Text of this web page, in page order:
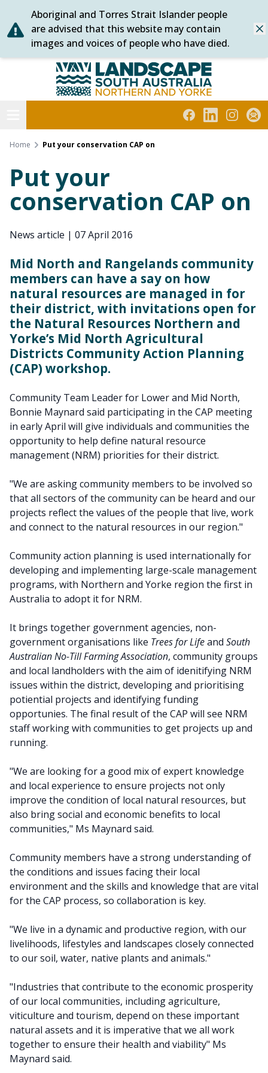
Skip
to
content
Aboriginal and Torres Strait Islander people
are advised that this website may contain
images and voices of people who have died.
Northern and Yorke
FacebookLinkedIn
Home Put your conservation CAP on
Put your
conservation CAP on
News article | 07 April 2016
Mid North and Rangelands community
members can have a say on how
natural resources are managed in for
their district, with invitations open for
the Natural Resources Northern and
Yorke’s Mid North Agricultural
Districts Community Action Planning
(CAP) workshop.
Community Team Leader for Lower and Mid North,
Bonnie Maynard said participating in the CAP meeting
in early April will give individuals and communities the
opportunity to help define natural resource
management (NRM) priorities for their district.
"We are asking community members to be involved so
that all sectors of the community can be heard and our
projects reflect the values of the people that live, work
and connect to the natural resources in our region."
Community action planning is used internationally for
developing and implementing large-scale management
programs, with Northern and Yorke region the first in
Australia to adopt it for NRM.
It brings together government agencies, non-
government organisations like Trees for Lifeand South
Australian No-Till Farming Association, community groups
and local landholders with the aim of idenitifying NRM
issues within the district, developing and prioritising
potiential projects and identifying funding
opportunies. The final result of the CAP will see NRM
staff working with communities to get projects up and
running.
"We are looking for a good mix of expert knowledge
and local experience to ensure projects not only
improve the condition of local natural resources, but
also bring social and economic benefits to local
communities," Ms Maynard said.
Community members have a strong understanding of
the conditions and issues facing their local
environment and the skills and knowledge that are vital
for the CAP process, so collaboration is key.
"We live in a dynamic and productive region, with our
livelihoods, lifestyles and landscapes closely connected
to our soil, water, native plants and animals."
"Industries that contribute to the economic prosperity
of our local communities, including agriculture,
viticulture and tourism, depend on these important
natural assets and it is imperative that we all work
together to ensure their health and viability" Ms
Maynard said.